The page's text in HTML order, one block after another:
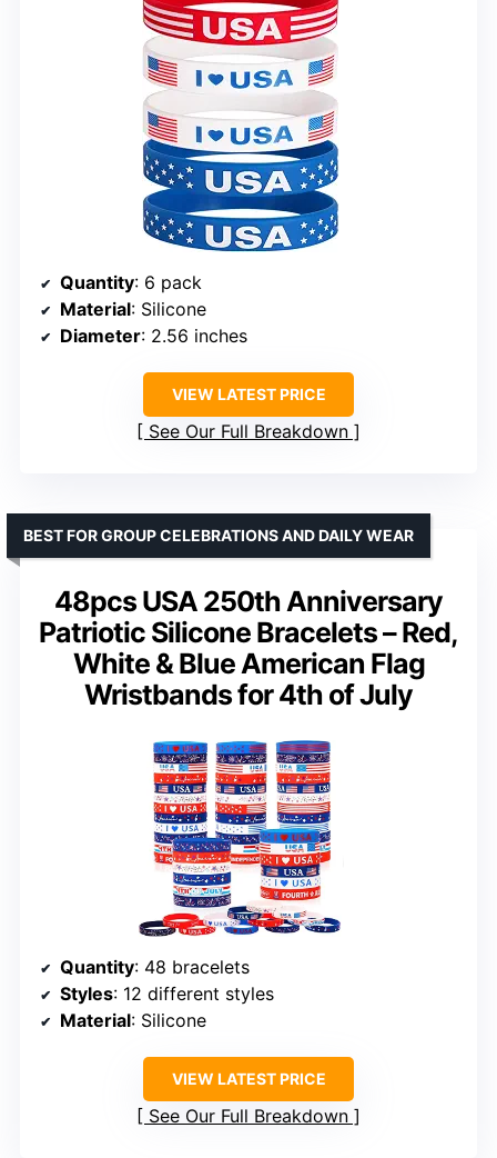
Quantity: 6 pack
Material: Silicone
Diameter: 2.56 inches
VIEW LATEST PRICE
See Our Full Breakdown
48pcs USA 250th Anniversary
Patriotic Silicone Bracelets – Red,
White & Blue American Flag
Wristbands for 4th of July
BEST FOR GROUP CELEBRATIONS AND DAILY WEAR
Quantity: 48 bracelets
Styles: 12 different styles
Material: Silicone
VIEW LATEST PRICE
See Our Full Breakdown